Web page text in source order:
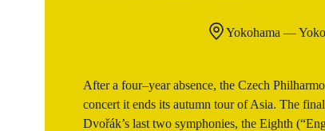
Yokohama —
After a four–year absence, the Czech
concert it ends its autumn tour of Asia. The
Dvořák’s last two symphonies, the Eighth